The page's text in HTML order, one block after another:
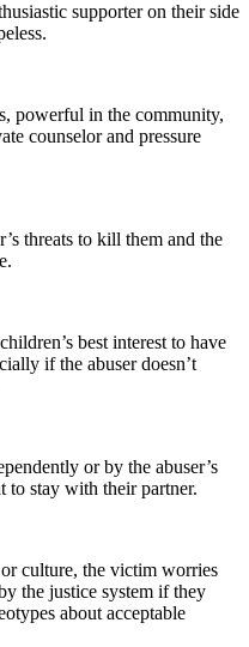
supporter on their side
powerful in the community,
counselor and pressure
threats to kill them and the
best interest to have
if the abuser doesn’t
or by the abuser’s
to stay with their partner.
culture, the victim worries
the justice system if they
about acceptable